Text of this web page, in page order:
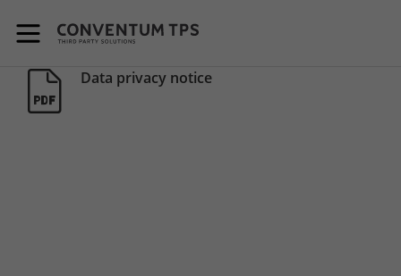
Data privacy notice